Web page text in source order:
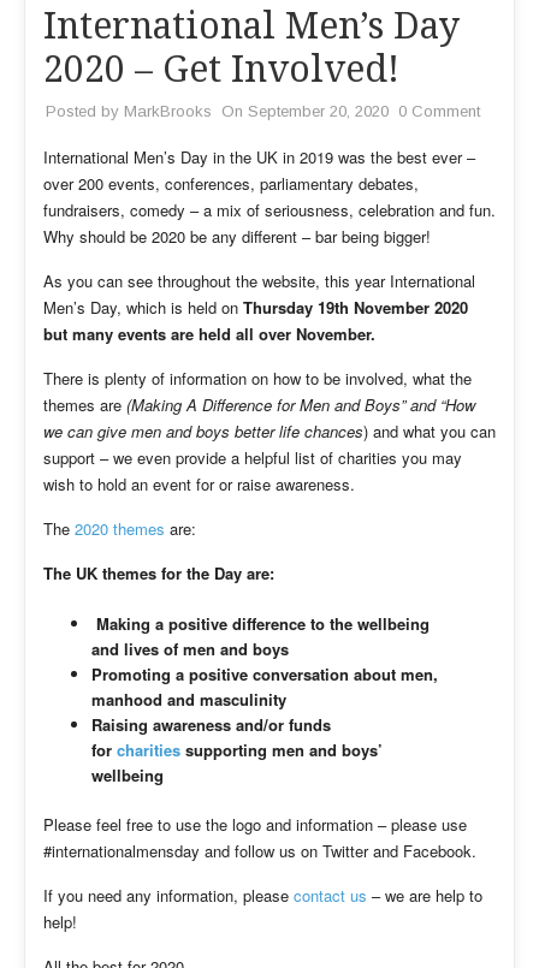
International Men’s Day
2020 – Get Involved!
Posted by MarkBrooks On September 20, 2020 0 Comment
International Men’s Day in the UK in 2019 was the best ever –
over 200 events, conferences, parliamentary debates,
fundraisers, comedy – a mix of seriousness, celebration and fun.
Why should be 2020 be any different – bar being bigger!
As you can see throughout the website, this year International
Men’s Day, which is held on Thursday 19th November 2020
but many events are held all over November.
There is plenty of information on how to be involved, what the
themes are (Making A Difference for Men and Boys” and “How
we can give men and boys better life chances) and what you can
support – we even provide a helpful list of charities you may
wish to hold an event for or raise awareness.
The 2020 themes are:
The UK themes for the Day are:
Making a positive difference to the wellbeing
and lives of men and boys
Promoting a positive conversation about men,
manhood and masculinity
Raising awareness and/or funds
for charities supporting men and boys’
wellbeing
Please feel free to use the logo and information – please use
#internationalmensday and follow us on Twitter and Facebook.
If you need any information, please contact us – we are help to
help!